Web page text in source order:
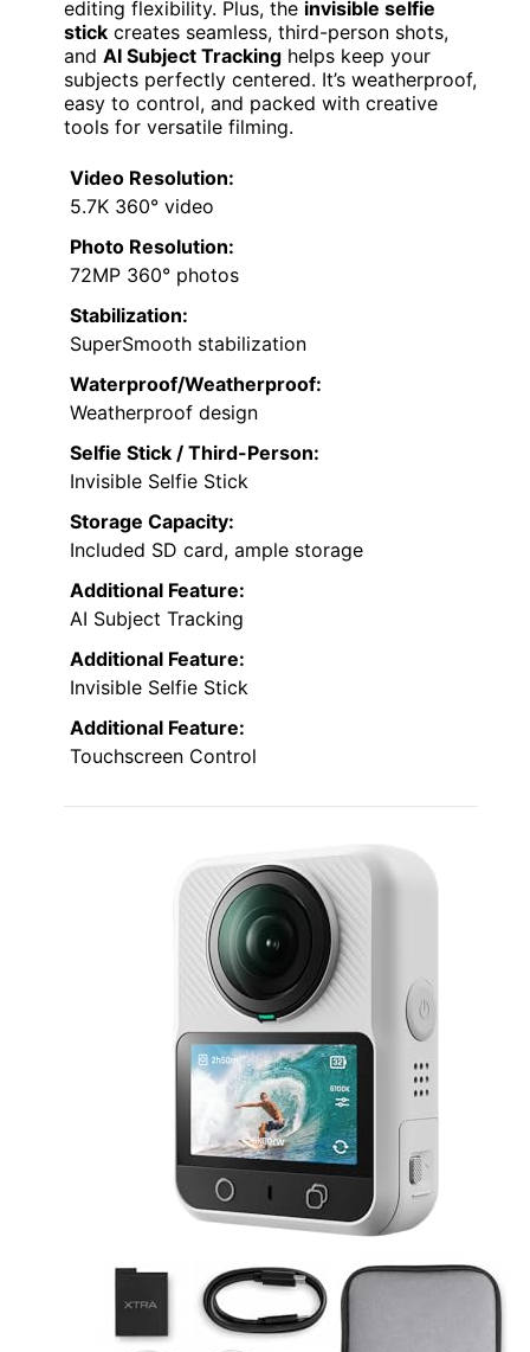
editing flexibility. Plus, the invisible selfie
stick creates seamless, third-person shots,
and AI Subject Tracking helps keep your
subjects perfectly centered. It’s weatherproof,
easy to control, and packed with creative
tools for versatile filming.
Video Resolution:
5.7K 360° video
Photo Resolution:
72MP 360° photos
Stabilization:
SuperSmooth stabilization
Waterproof/Weatherproof:
Weatherproof design
Selfie Stick / Third-Person:
Invisible Selfie Stick
Storage Capacity:
Included SD card, ample storage
Additional Feature:
AI Subject Tracking
Additional Feature:
Invisible Selfie Stick
Additional Feature:
Touchscreen Control